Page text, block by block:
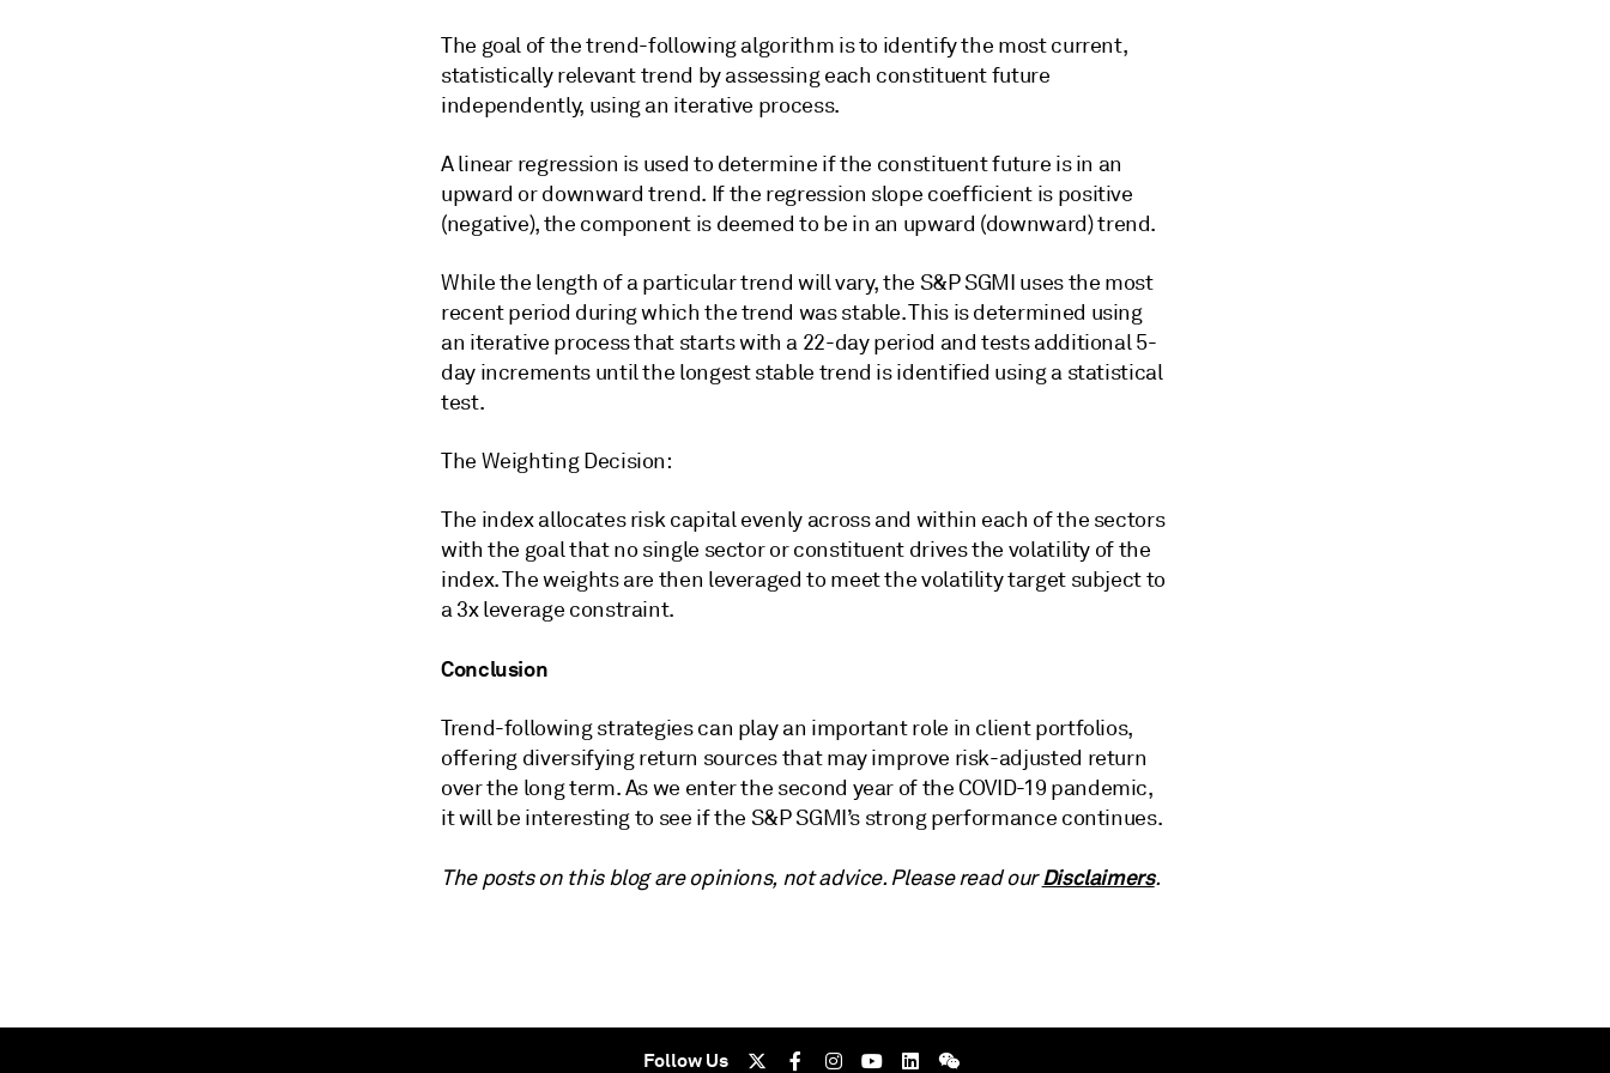
The goal of the trend-following algorithm is to identify the most current,
statistically relevant trend by assessing each constituent future
independently, using an iterative process.
A linear regression is used to determine if the constituent future is in an
upward or downward trend. If the regression slope coefficient is positive
(negative), the component is deemed to be in an upward (downward) trend.
While the length of a particular trend will vary, the S&P SGMI uses the most
recent period during which the trend was stable. This is determined using
an iterative process that starts with a 22-day period and tests additional 5-
day increments until the longest stable trend is identified using a statistical
test.
The Weighting Decision:
The index allocates risk capital evenly across and within each of the sectors
with the goal that no single sector or constituent drives the volatility of the
index. The weights are then leveraged to meet the volatility target subject to
a 3x leverage constraint.
Conclusion
Trend-following strategies can play an important role in client portfolios,
offering diversifying return sources that may improve risk-adjusted return
over the long term. As we enter the second year of the COVID-19 pandemic,
it will be interesting to see if the S&P SGMI’s strong performance continues.
The posts on this blog are opinions, not advice. Please read ourDisclaimers.
Follow Us